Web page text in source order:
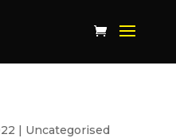
| Uncategorised